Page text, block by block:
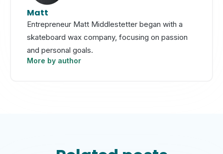
Matt
Entrepreneur Matt Middlestetter began with a
skateboard wax company, focusing on passion
and personal goals.
More by author